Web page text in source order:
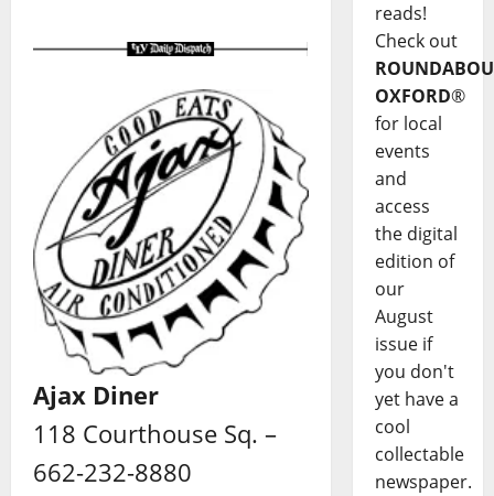
Ajax Diner
118 Courthouse Sq. –
662-232-8880
reads!
Check out
OXFORD®
for local
events
and
access
the digital
edition of
our
August
issue if
you don't
yet have a
cool
collectable
newspaper.